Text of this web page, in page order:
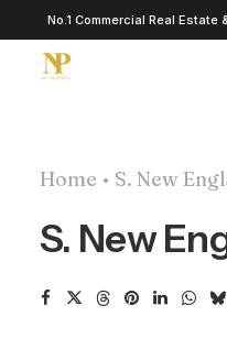
No.1 Commercial Real
Home S. New
S. New